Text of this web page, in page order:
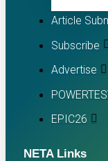
Article
Subscribe
Advertise
EPIC26
NETA Links